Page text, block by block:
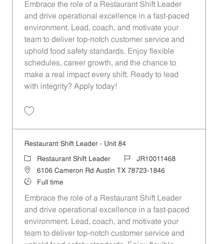
Embrace the role of a Restaurant Shift Leader
and drive operational excellence in a fast-paced
environment. Lead, coach, and motivate your
team to deliver top-notch customer service and
uphold food safety standards. Enjoy flexible
schedules, career growth, and the chance to
make a real impact every shift. Ready to lead
with integrity? Apply today!
Restaurant Shift Leader - Unit 84
Category
Restaurant Shift Leader Job IdJR10011468
Location6106 Cameron Rd Austin TX 78723-1846
Job Type
Full time
Embrace the role of a Restaurant Shift Leader
and drive operational excellence in a fast-paced
environment. Lead, coach, and motivate your
team to deliver top-notch customer service and